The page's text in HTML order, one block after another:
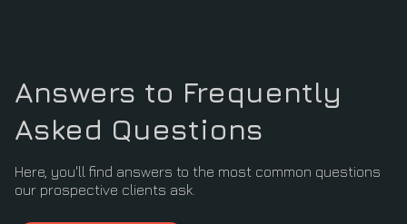
Answers to Frequently
Asked Questions
Here, you'll find answers to the most common questions
our prospective clients ask.